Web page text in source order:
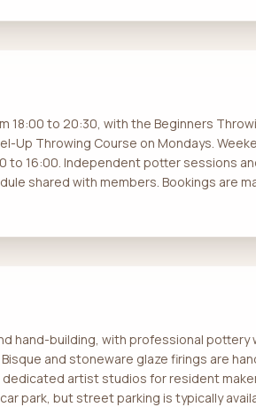
18:00 to 20:30, with the Beginners
Up Throwing Course on Mondays.
to 16:00. Independent potter sessions
shared with members. Bookings are
hand-building, with professional pottery
and stoneware glaze firings are
artist studios for resident
park, but street parking is typically